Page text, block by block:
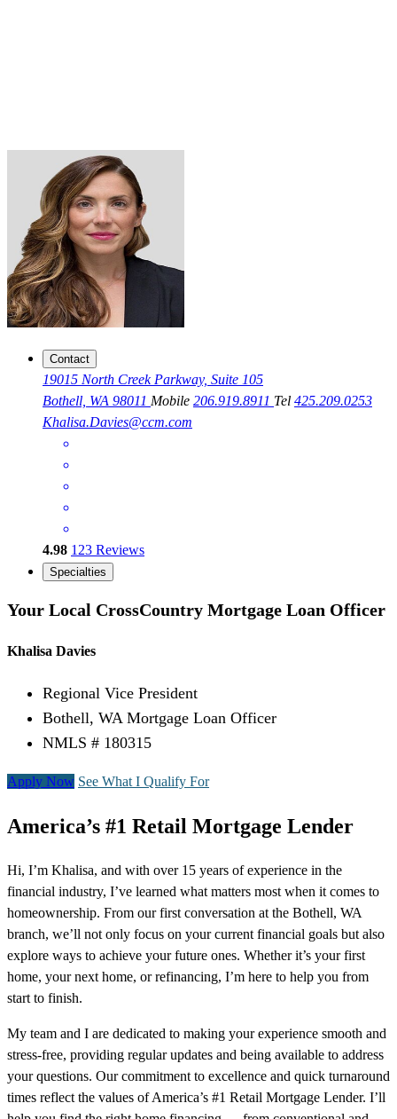
Contact
19015 North Creek Parkway, Suite 105
Bothell, WA 98011 Mobile 206.919.8911 Tel 425.209.0253
Khalisa.Davies@ccm.com
4.98 123 Reviews
Specialties
Your Local CrossCountry Mortgage Loan Officer
Khalisa Davies
Regional Vice President
Bothell, WA Mortgage Loan Officer
NMLS # 180315
Apply Now See What I Qualify For
America’s #1 Retail Mortgage Lender
Hi, I’m Khalisa, and with over 15 years of experience in the
financial industry, I’ve learned what matters most when it comes to
homeownership. From our first conversation at the Bothell, WA
branch, we’ll not only focus on your current financial goals but also
explore ways to achieve your future ones. Whether it’s your first
home, your next home, or refinancing, I’m here to help you from
start to finish.
My team and I are dedicated to making your experience smooth and
stress-free, providing regular updates and being available to address
your questions. Our commitment to excellence and quick turnaround
times reflect the values of America’s #1 Retail Mortgage Lender. I’ll